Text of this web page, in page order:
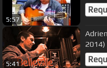
5:57
5:41
2014)